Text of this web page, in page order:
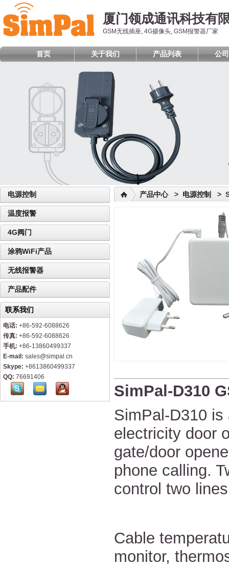
厦门领成通讯科技有
GSM无线插座, 4G摄像头, GSM报警器厂家
首页 关于我们 产品列表 公
电源控制
温度报警
4G阀门
涂鸦WiFi产品
无线报警器
产品配件
联系我们
电话: +86-592-6088626
传真: +86-592-6088626
手机: +86-13860499337
E-mail: sales@simpal.cn
Skype: +8613860499337
QQ: 76691406
产品中心> 电源控制 >
SimPal-D310
SimPal-D310
electricity door
gate/door
phone calling.
control two
Cable
monitor,